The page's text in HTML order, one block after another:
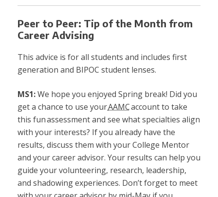
Peer to Peer: Tip of the Month from
Career Advising
This advice is for all students and includes first
generation and BIPOC student lenses.
MS1:We hope you enjoyed Spring break! Did you
get a chance to use yourAAMCaccount to take
this fun assessment and see what specialties align
with your interests? If you already have the
results, discuss them with your College Mentor
and your career advisor. Your results can help you
guide your volunteering, research, leadership,
and shadowing experiences. Don’t forget to meet